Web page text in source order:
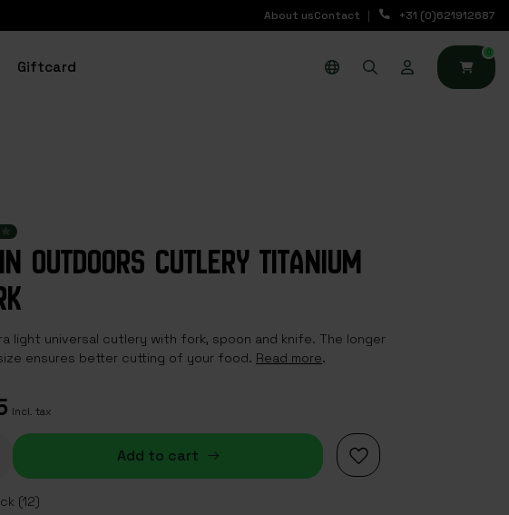
About usContact +31 (0)621912687
Giftcard
0
OUTDOORS CUTLERY TITANIUM
light universal cutlery with fork, spoon and knife. The longer
ensures better cutting of your food. Read more.
Incl. tax
Add to cart
(12)